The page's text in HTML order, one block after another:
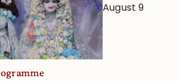
August 9